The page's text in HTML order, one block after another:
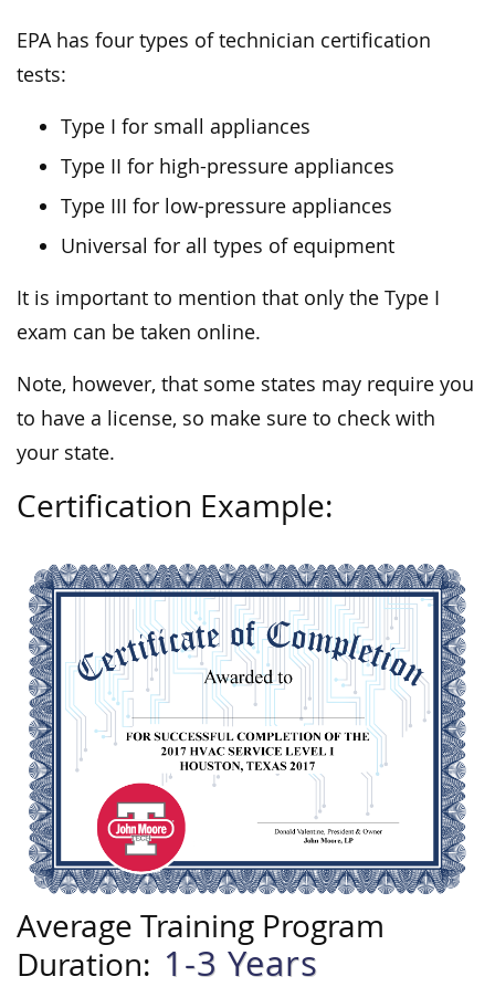
EPA has four types of technician certification
tests:
Type I for small appliances
Type II for high-pressure appliances
Type III for low-pressure appliances
Universal for all types of equipment
It is important to mention that only the Type I
exam can be taken online.
Note, however, that some states may require you
to have a license, so make sure to check with
your state.
Certification Example:
Average Training Program
Duration: 1-3 Years